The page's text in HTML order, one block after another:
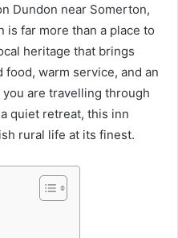
Dundon near Somerton,
is far more than a place to
heritage that brings
warm service, and an
are travelling through
quiet retreat, this inn
rural life at its finest.